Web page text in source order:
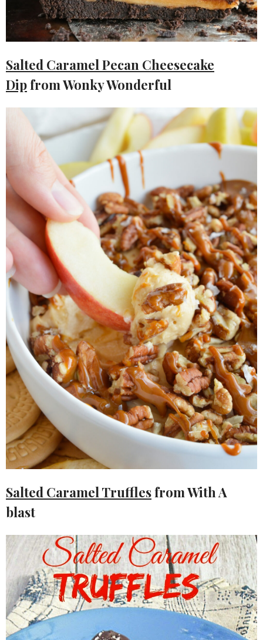
Salted Caramel Pecan Cheesecake
Dipfrom Wonky Wonderful
Salted Caramel Trufflesfrom With A
blast